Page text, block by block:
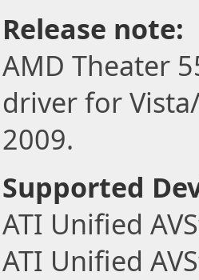
Release note:
AMD Theater
driver for
2009.
Supported
ATI Unified
ATI Unified